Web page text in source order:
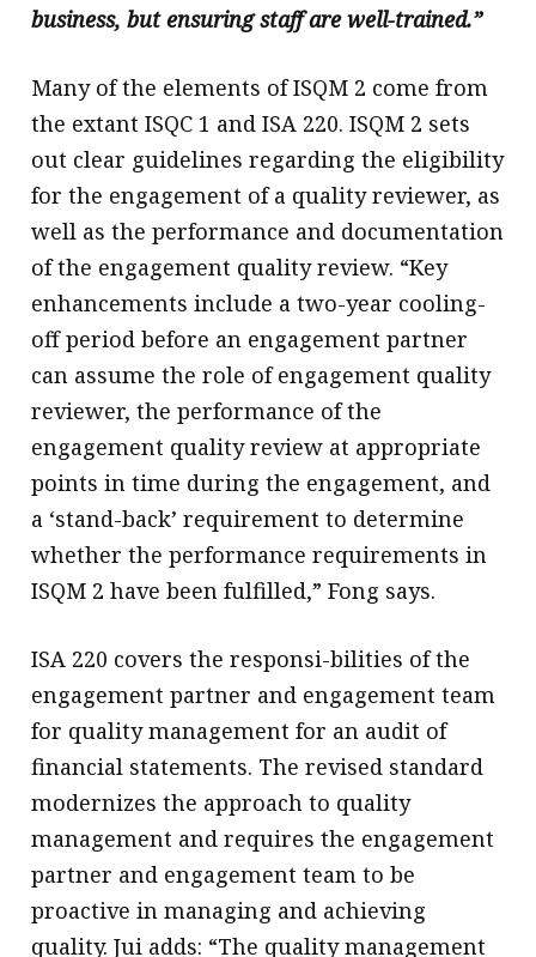
business, but ensuring staff are well-trained.”
Many of the elements of ISQM 2 come from
the extant ISQC 1 and ISA 220. ISQM 2 sets
out clear guidelines regarding the eligibility
for the engagement of a quality reviewer, as
well as the performance and documentation
of the engagement quality review. “Key
enhancements include a two-year cooling-
off period before an engagement partner
can assume the role of engagement quality
reviewer, the performance of the
engagement quality review at appropriate
points in time during the engagement, and
a ‘stand-back’ requirement to determine
whether the performance requirements in
ISQM 2 have been fulfilled,” Fong says.
ISA 220 covers the responsi-bilities of the
engagement partner and engagement team
for quality management for an audit of
financial statements. The revised standard
modernizes the approach to quality
management and requires the engagement
partner and engagement team to be
proactive in managing and achieving
quality. Jui adds: “The quality management